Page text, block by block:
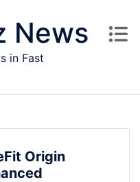
News
in Fast
Origin